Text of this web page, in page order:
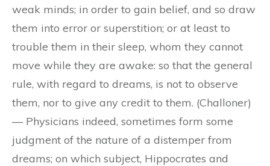
weak minds; in order to gain belief, and so draw
them into error or superstition; or at least to
trouble them in their sleep, whom they cannot
move while they are awake: so that the general
rule, with regard to dreams, is not to observe
them, nor to give any credit to them. (Challoner)
— Physicians indeed, sometimes form some
judgment of the nature of a distemper from
dreams; on which subject, Hippocrates and